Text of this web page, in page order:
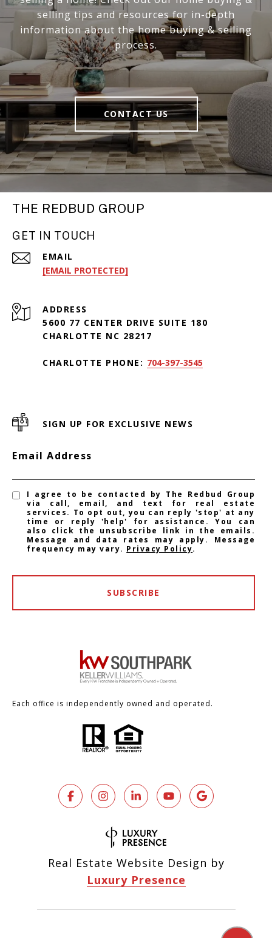
selling tips and resources for in-depth
information about the home buying & selling
process.
CONTACT US
THE REDBUD GROUP
GET IN TOUCH
EMAIL
[EMAIL PROTECTED]
ADDRESS
5600 77 CENTER DRIVE SUITE 180
CHARLOTTE NC 28217
CHARLOTTE PHONE: 704-397-3545
SIGN UP FOR EXCLUSIVE NEWS
Email Address
I agree to be contacted by The Redbud Group
via call, email, and text for real estate
services. To opt out, you can reply 'stop' at any
time or reply 'help' for assistance. You can
also click the unsubscribe link in the emails.
Message and data rates may apply. Message
frequency may vary. Privacy Policy.
SUBSCRIBE
Each office is independently owned and operated.
Real Estate Website Design by
Luxury Presence